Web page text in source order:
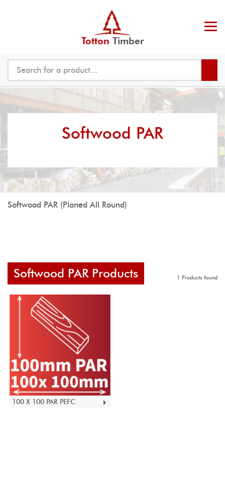
Totton Timber
Softwood PAR
Softwood PAR (Planed All Round)
Softwood PAR Products 1 Products found
100 X 100 PAR PEFC